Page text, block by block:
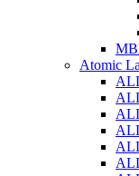
Atomic